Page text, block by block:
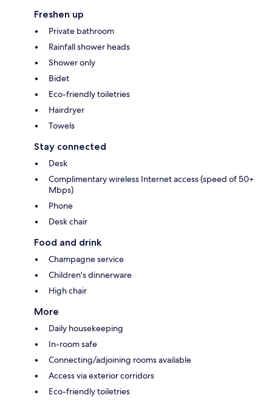
Freshen up
Private bathroom
Rainfall shower heads
Shower only
Bidet
Eco-friendly toiletries
Hairdryer
Towels
Stay connected
Desk
Complimentary wireless Internet access (speed of 50+
Mbps)
Phone
Desk chair
Food and drink
Champagne service
Children's dinnerware
High chair
More
Daily housekeeping
In-room safe
Connecting/adjoining rooms available
Access via exterior corridors
Eco-friendly toiletries